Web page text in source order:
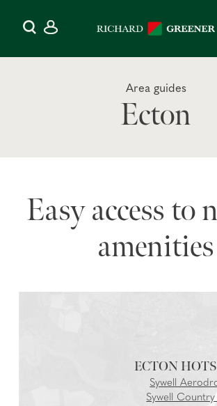
Area guides
Ecton
Easy access to
amenities
ECTON
Sywell
Sywell Country